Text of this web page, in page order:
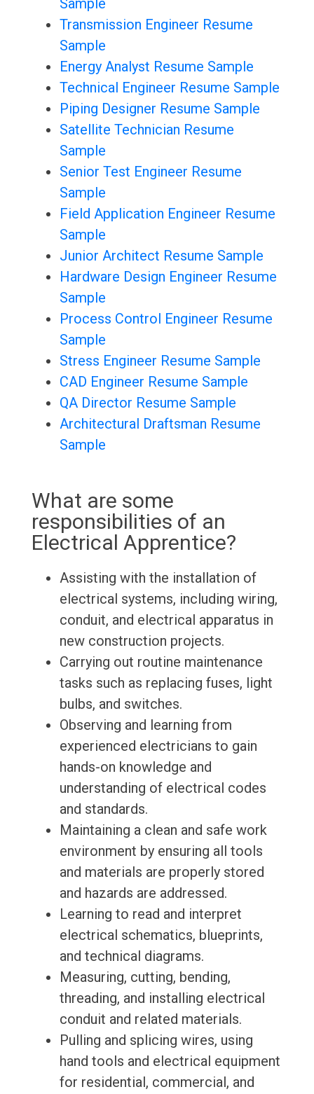
Sample
Transmission Engineer Resume
Sample
Energy Analyst Resume Sample
Technical Engineer Resume Sample
Piping Designer Resume Sample
Satellite Technician Resume
Sample
Senior Test Engineer Resume
Sample
Field Application Engineer Resume
Sample
Junior Architect Resume Sample
Hardware Design Engineer Resume
Sample
Process Control Engineer Resume
Sample
Stress Engineer Resume Sample
CAD Engineer Resume Sample
QA Director Resume Sample
Architectural Draftsman Resume
Sample
What are some
responsibilities of an
Electrical Apprentice?
Assisting with the installation of
electrical systems, including wiring,
conduit, and electrical apparatus in
new construction projects.
Carrying out routine maintenance
tasks such as replacing fuses, light
bulbs, and switches.
Observing and learning from
experienced electricians to gain
hands-on knowledge and
understanding of electrical codes
and standards.
Maintaining a clean and safe work
environment by ensuring all tools
and materials are properly stored
and hazards are addressed.
Learning to read and interpret
electrical schematics, blueprints,
and technical diagrams.
Measuring, cutting, bending,
threading, and installing electrical
conduit and related materials.
Pulling and splicing wires, using
hand tools and electrical equipment
for residential, commercial, and